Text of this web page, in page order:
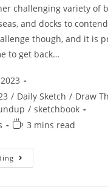
challenging variety of
and docks to
though, and it is
to get back…
/ Daily Sketch / Draw
/ sketchbook
Reading
3 mins read
Boatober
Week